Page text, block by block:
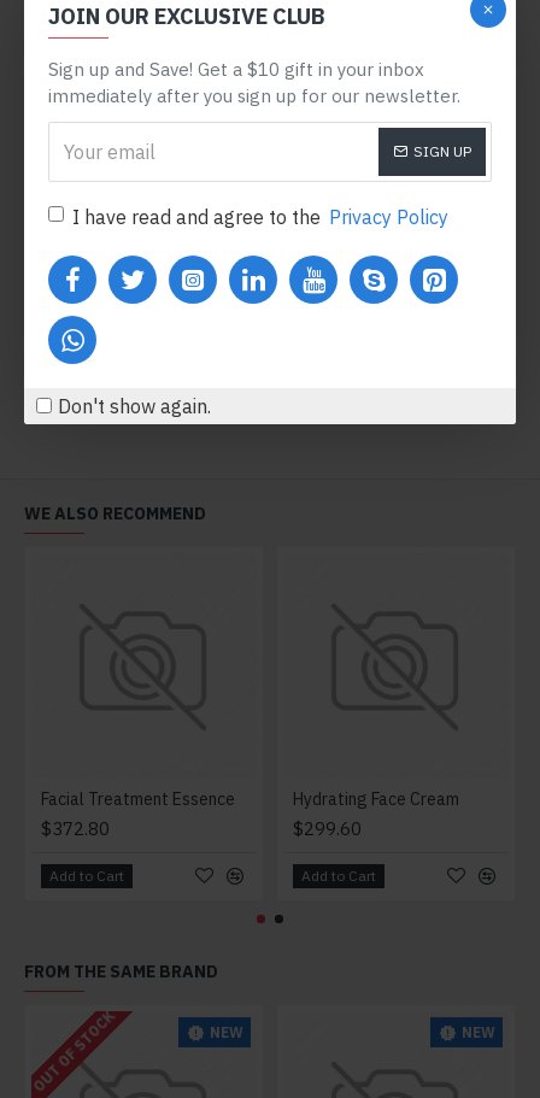
JOIN OUR EXCLUSIVE CLUB
Sign up and Save! Get a $10 gift in your inbox
immediately after you sign up for our newsletter.
SIGN UP
I have read and agree to the Privacy Policy
Don't show again.
$600.80
Add to Cart
PRE-ORDER
$123.20
WE ALSO RECOMMEND
Facial Treatment Essence
$372.80
Add to Cart
Hydrating Face Cream
$299.60
Add to Cart
FROM THE SAME BRAND
NEW
OUT OF STOCK NEW